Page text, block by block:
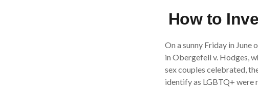
How to
On a sunny Friday in June
in Obergefell v. Hodges,
sex couples celebrated,
identify as LGBTQ+ were